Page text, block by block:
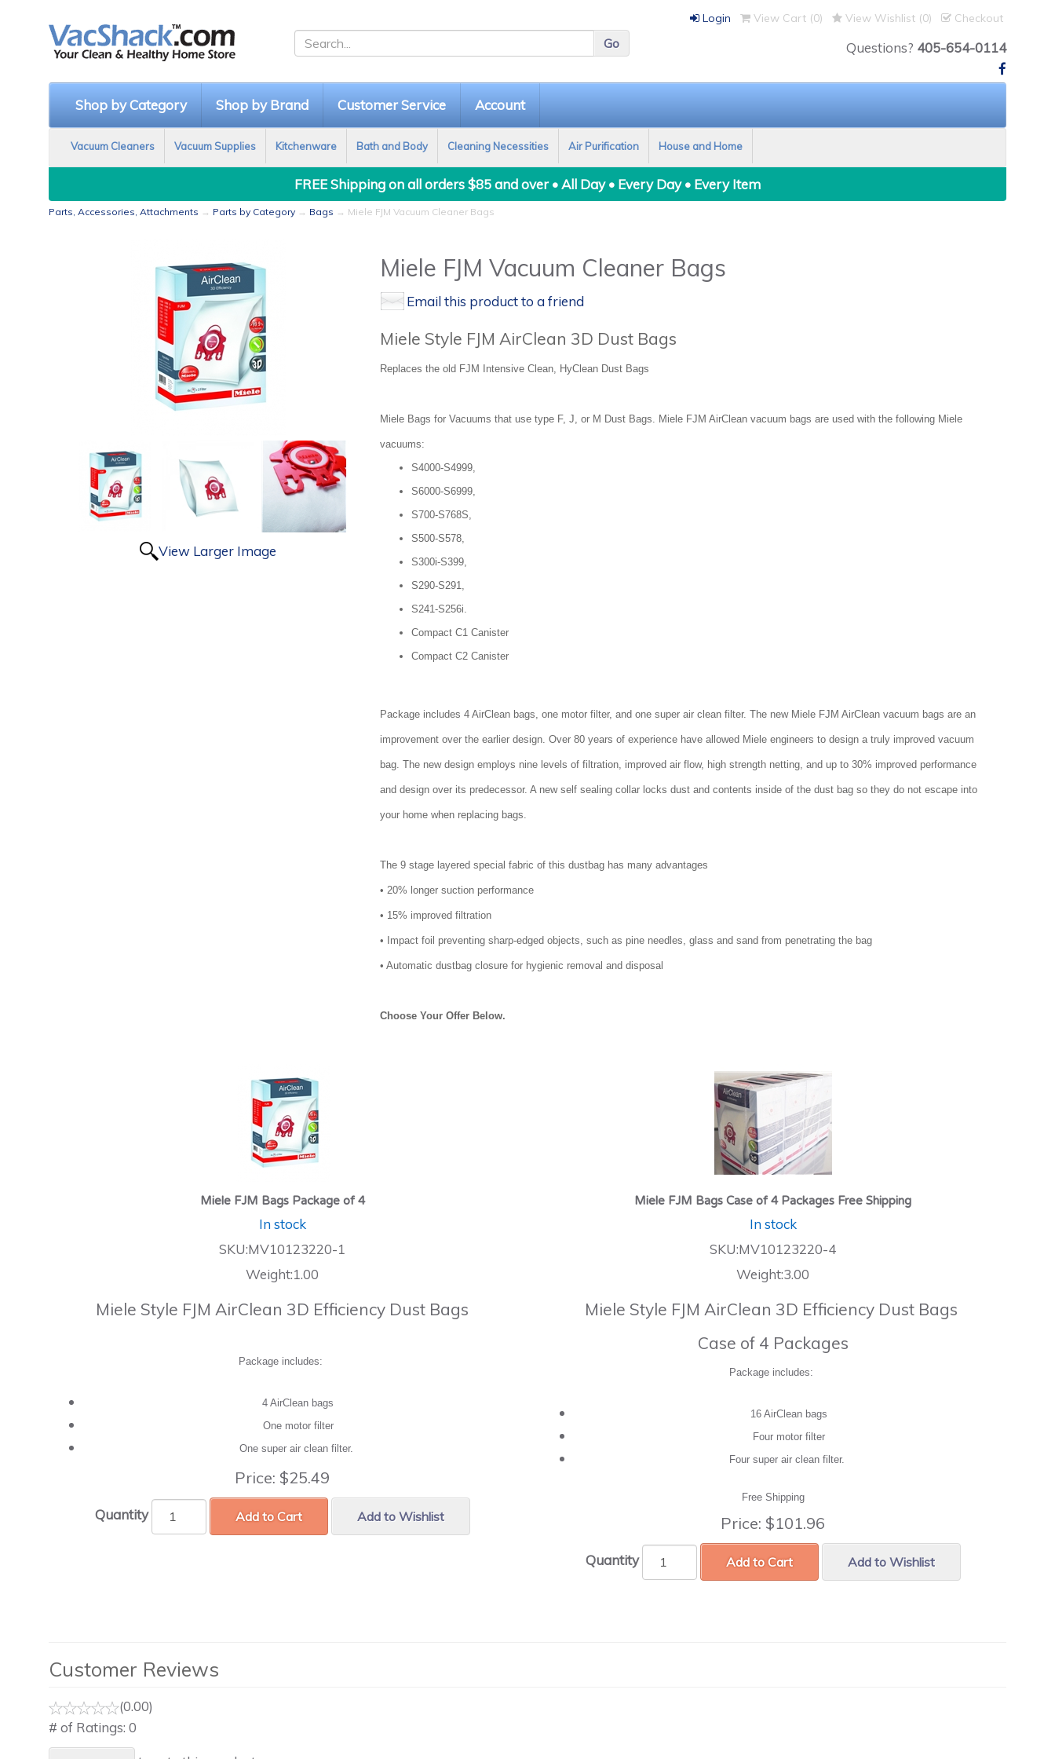
Login View Cart (0) View Wishlist (0) Checkout
Questions? 405-654-0114
Shop by Category Shop by Brand Customer Service Account
Vacuum Cleaners Vacuum Supplies Kitchenware Bath and Body Cleaning Necessities Air Purification House and Home
FREE Shipping on all orders $85 and over • All Day • Every Day • Every Item
Parts, Accessories, Attachments → Parts by Category → Bags → Miele FJM Vacuum Cleaner Bags
View Larger Image
Miele FJM Vacuum Cleaner Bags
Email this product to a friend
Miele Style FJM AirClean 3D Dust Bags
Replaces the old FJM Intensive Clean, HyClean Dust Bags
Miele Bags for Vacuums that use type F, J, or M Dust Bags. Miele FJM AirClean vacuum bags are used with the following Miele
vacuums:
S4000-S4999,
S6000-S6999,
S700-S768S,
S500-S578,
S300i-S399,
S290-S291,
S241-S256i.
Compact C1 Canister
Compact C2 Canister
Package includes 4 AirClean bags, one motor filter, and one super air clean filter. The new Miele FJM AirClean vacuum bags are an
improvement over the earlier design. Over 80 years of experience have allowed Miele engineers to design a truly improved vacuum
bag. The new design employs nine levels of filtration, improved air flow, high strength netting, and up to 30% improved performance
and design over its predecessor. A new self sealing collar locks dust and contents inside of the dust bag so they do not escape into
your home when replacing bags.
The 9 stage layered special fabric of this dustbag has many advantages
• 20% longer suction performance
• 15% improved filtration
• Impact foil preventing sharp-edged objects, such as pine needles, glass and sand from penetrating the bag
• Automatic dustbag closure for hygienic removal and disposal
Choose Your Offer Below.
Miele FJM Bags Package of 4
In stock
SKU:MV10123220-1
Weight:1.00
Miele Style FJM AirClean 3D Efficiency Dust Bags
Package includes:
4 AirClean bags
One motor filter
One super air clean filter.
Price: $25.49
Quantity Add to Cart Add to Wishlist
Miele FJM Bags Case of 4 Packages Free Shipping
In stock
SKU:MV10123220-4
Weight:3.00
Miele Style FJM AirClean 3D Efficiency Dust Bags
Case of 4 Packages
Package includes:
16 AirClean bags
Four motor filter
Four super air clean filter.
Free Shipping
Price: $101.96
Quantity Add to Cart Add to Wishlist
Customer Reviews
(0.00)
# of Ratings: 0